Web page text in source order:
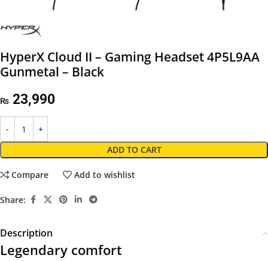
HyperX Cloud II – Gaming Headset 4P5L9AA
Gunmetal – Black
₨ 23,990
ADD TO CART
Compare Add to wishlist
Share:
Description
Legendary comfort